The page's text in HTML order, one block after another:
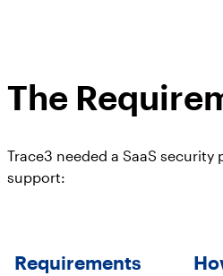
The
Trace3 needed a SaaS
support:
Requirements